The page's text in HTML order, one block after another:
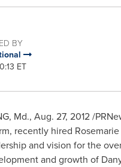
BY
ET
Md., Aug. 27, 2012/
recently hired
and vision for the
and growth of